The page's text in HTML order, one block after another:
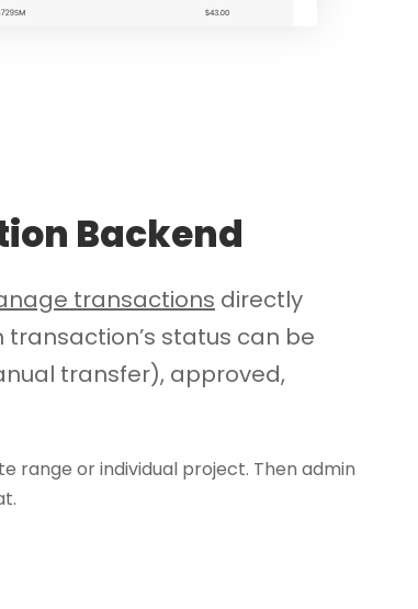
Backend
transactions directly
status can be
transfer), approved,
range or individual project. Then admin